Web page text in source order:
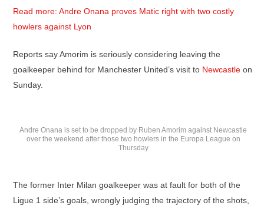
Read more: Andre Onana proves Matic right with two costly
howlers against Lyon
Reports say Amorim is seriously considering leaving the
goalkeeper behind for Manchester United’s visit to Newcastle on
Sunday.
Andre Onana is set to be dropped by Ruben Amorim against Newcastle
over the weekend after those two howlers in the Europa League on
Thursday
The former Inter Milan goalkeeper was at fault for both of the
Ligue 1 side’s goals, wrongly judging the trajectory of the shots,